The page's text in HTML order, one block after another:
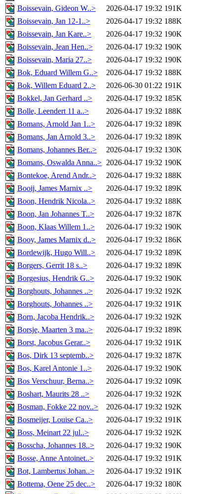
Boissevain, Gideon W..> 2026-04-17 19:32 191K
Boissevain, Jan 12-1..>
2026-04-17 19:32 188K
Boissevain, Jan Kare..>
2026-04-17 19:32 190K
Boissevain, Jean Hen..>
2026-04-17 19:32 190K
Boissevain, Maria 27..>
2026-04-17 19:32 190K
Bok, Eduard Willem G..>
2026-04-17 19:32 188K
Bok, Willem Eduard 2..>
2026-06-30 01:22 191K
Bokkel, Jan Gerhard ..>
2026-04-17 19:32 185K
Bolle, Leendert 11 a..>
2026-04-17 19:32 188K
Bomans, Arnold Jan 1..>
2026-04-17 19:32 189K
Bomans, Jan Arnold 3..>
2026-04-17 19:32 189K
Bomans, Johannes Ber..>
2026-04-17 19:32 130K
Bomans, Oswalda Anna..> 2026-04-17 19:32 190K
Bontekoe, Arend Andr..>
2026-04-17 19:32 188K
Booij, James Marnix ..>
2026-04-17 19:32 189K
Boon, Hendrik Nicola..>
2026-04-17 19:32 188K
Boon, Jan Johannes T..>
2026-04-17 19:32 187K
Boon, Klaas Willem 1..>
2026-04-17 19:32 190K
Booy, James Marnix d..>
2026-04-17 19:32 186K
Bordewijk, Hugo Will..>
2026-04-17 19:32 189K
Borgers, Gerrit 18 s..>
2026-04-17 19:32 189K
Borgesius, Hendrik G..>
2026-04-17 19:32 190K
Borghouts, Johannes ..>
2026-04-17 19:32 192K
Borghouts, Johannes ..>
2026-04-17 19:32 191K
Born, Jacoba Hendrik..>
2026-04-17 19:32 192K
Borsje, Maarten 3 ma..>
2026-04-17 19:32 189K
Borst, Jacobus Gerar..>
2026-04-17 19:32 191K
Bos, Dirk 13 septemb..>
2026-04-17 19:32 187K
Bos, Karel Antonie 1..>
2026-04-17 19:32 190K
Bos Verschuur, Berna..>
2026-04-17 19:32 109K
Boshart, Maurits 28 ..>
2026-04-17 19:32 192K
Bosman, Fokke 22 nov..>
2026-04-17 19:32 192K
Bosmeijer, Louise Ca..>
2026-04-17 19:32 191K
Boss, Meinart 22 jul..>
2026-04-17 19:32 192K
Bosscha, Johannes 18..>
2026-04-17 19:32 190K
Bosse, Anne Antoinet..>
2026-04-17 19:32 191K
Bot, Lambertus Johan..>
2026-04-17 19:32 191K
Bottema, Oene 25 dec..>
2026-04-17 19:32 180K